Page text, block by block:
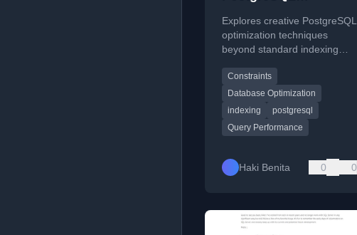
Optimizations
Explores creative PostgreSQL
optimization techniques
beyond standard indexing
on constraint exclusion and
function-based indexes.
Constraints
Database Optimization
indexing
postgresql
Query Performance
Haki Benita 0 0